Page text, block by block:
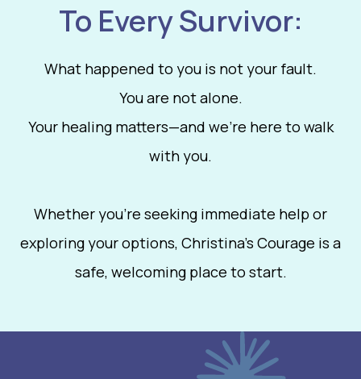
To Every Survivor:
What happened to you is not your fault.
You are not alone.
Your healing matters—and we’re here to walk
with you.
Whether you're seeking immediate help or
exploring your options, Christina’s Courage is a
safe, welcoming place to start.